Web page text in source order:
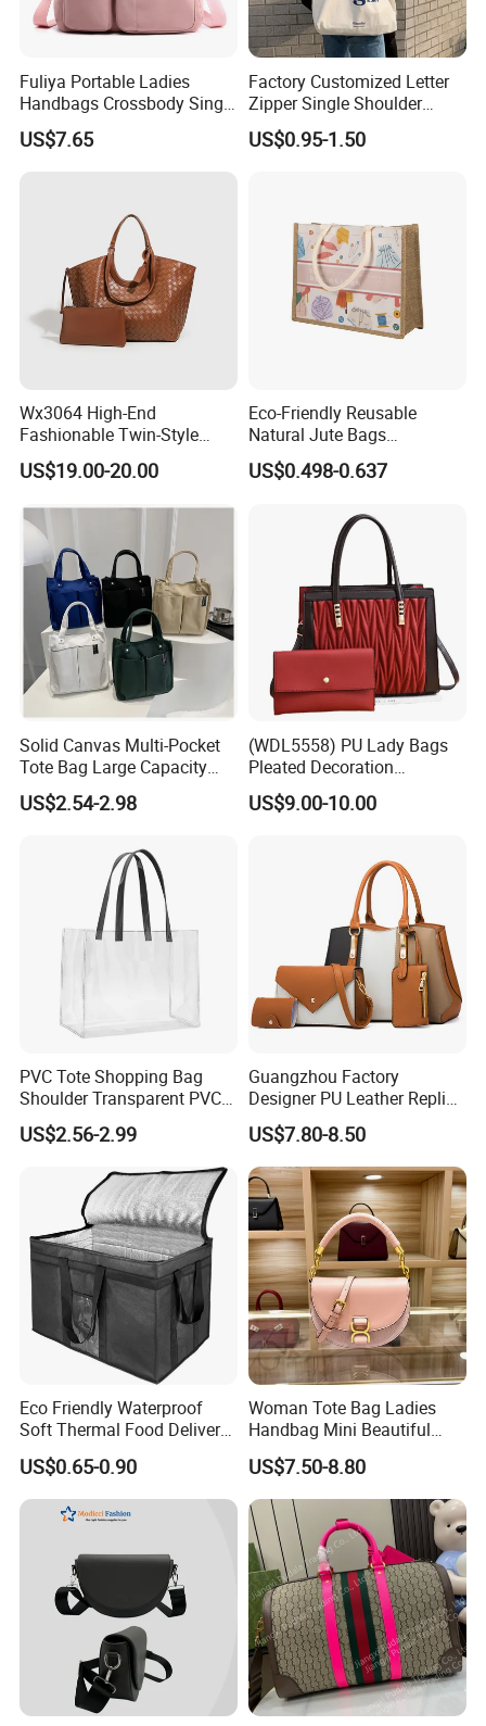
Fuliya Portable Ladies
Handbags Crossbody Single
Shoulder Custom Nylon
Tote Bags for Women
US$7.65
Factory Customized Letter
Zipper Single Shoulder
Canvas Bag Large Cotton
Grocery Shopping Canvas
US$0.95-1.50
Wx3064 High-End
Fashionable Twin-Style
Retro Woven Handbag for
Ladies
US$19.00-20.00
Eco-Friendly Reusable
Natural Jute Bags
Customized Logo Printed
Cotton Tote Bag
US$0.498-0.637
Solid Canvas Multi-Pocket
Tote Bag Large Capacity
Organized Storage
Commuter Shoulder
US$2.54-2.98
(WDL5558) PU Lady Bags
Pleated Decoration
Shoulder Bag Women's
Pleated Handbags
US$9.00-10.00
PVC Tote Shopping Bag
Shoulder Transparent PVC
Clear Bags Shopping Tote
Bag
US$2.56-2.99
Guangzhou Factory
Designer PU Leather Replica
Handbag Set Women
Fashion Purse Luxury Lady
Bag Handbag
US$7.80-8.50
Eco Friendly Waterproof
Soft Thermal Food Delivery
Insulated Cooler Bag Tote
Cooler Shopping Bag
Insulated Lunch Bag
US$0.65-0.90
Woman Tote Bag Ladies
Handbag Mini Beautiful
High Quality Half Moon Bag
US$7.50-8.80